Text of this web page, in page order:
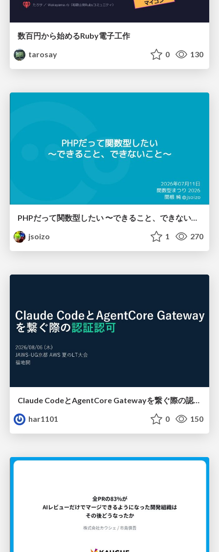
数百円から始めるRuby電子工作
tarosay
0 130
PHPだって関数型したい 〜できること、できないこと〜 / fp-in-php
jsoizo
1 270
har1101
0 150